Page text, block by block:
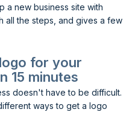
a new business site with
all the steps, and gives a few
for your
15 minutes
doesn't have to be difficult.
ways to get a logo